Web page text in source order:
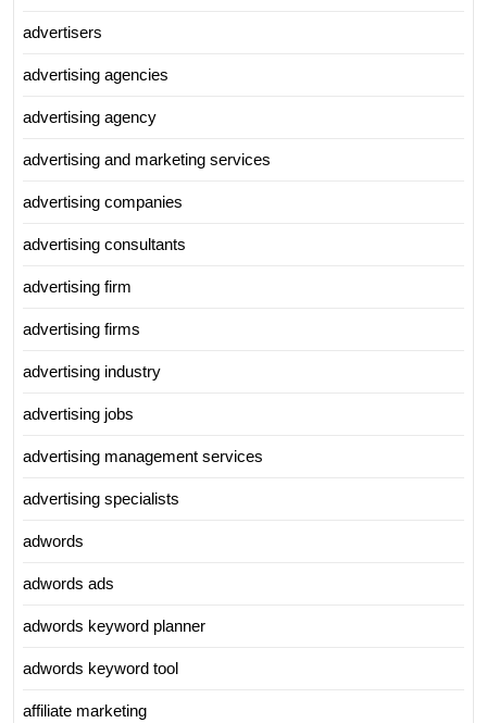
advertisers
advertising agencies
advertising agency
advertising and marketing services
advertising companies
advertising consultants
advertising firm
advertising firms
advertising industry
advertising jobs
advertising management services
advertising specialists
adwords
adwords ads
adwords keyword planner
adwords keyword tool
affiliate marketing